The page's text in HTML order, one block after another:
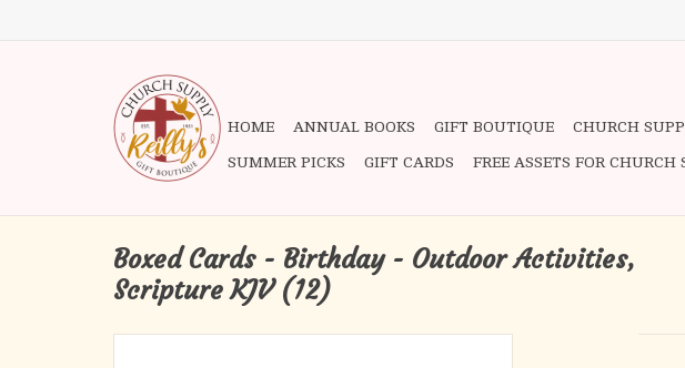
HOME ANNUAL BOOKS GIFT BOUTIQUE CHURCH
SUMMER PICKS GIFT CARDS FREE ASSETS FOR CHURCH
Boxed Cards - Birthday - Outdoor Activities,
Scripture KJV (12)